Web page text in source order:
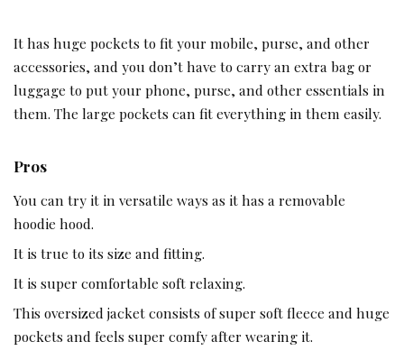
It has huge pockets to fit your mobile, purse, and other
accessories, and you don’t have to carry an extra bag or
luggage to put your phone, purse, and other essentials in
them. The large pockets can fit everything in them easily.
Pros
You can try it in versatile ways as it has a removable
hoodie hood.
It is true to its size and fitting.
It is super comfortable soft relaxing.
This oversized jacket consists of super soft fleece and huge
pockets and feels super comfy after wearing it.